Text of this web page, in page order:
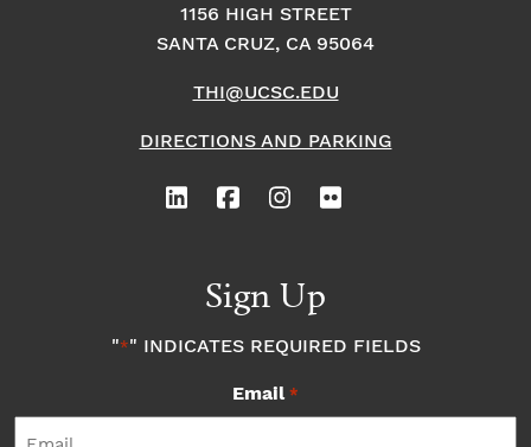
1156 HIGH STREET
SANTA CRUZ, CA 95064
THI@UCSC.EDU
DIRECTIONS AND PARKING
Sign Up
"*" INDICATES REQUIRED FIELDS
Email *